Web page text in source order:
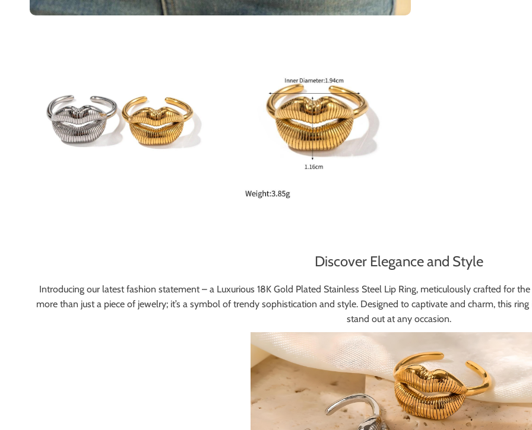
Discover Elegance and Style
Introducing our latest fashion statement – a Luxurious 18K Gold Plated Stainless Steel Lip Ring, meticulously crafted for
more than just a piece of jewelry; it’s a symbol of trendy sophistication and style. Designed to captivate and charm, this
stand out at any occasion.